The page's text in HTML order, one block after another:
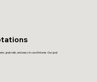
grab rails, and easy-to-use fixtures. Our goal